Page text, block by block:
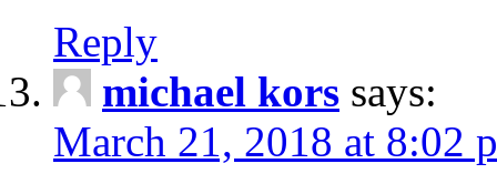
Reply
michael kors says:
March 21, 2018 at 8:02